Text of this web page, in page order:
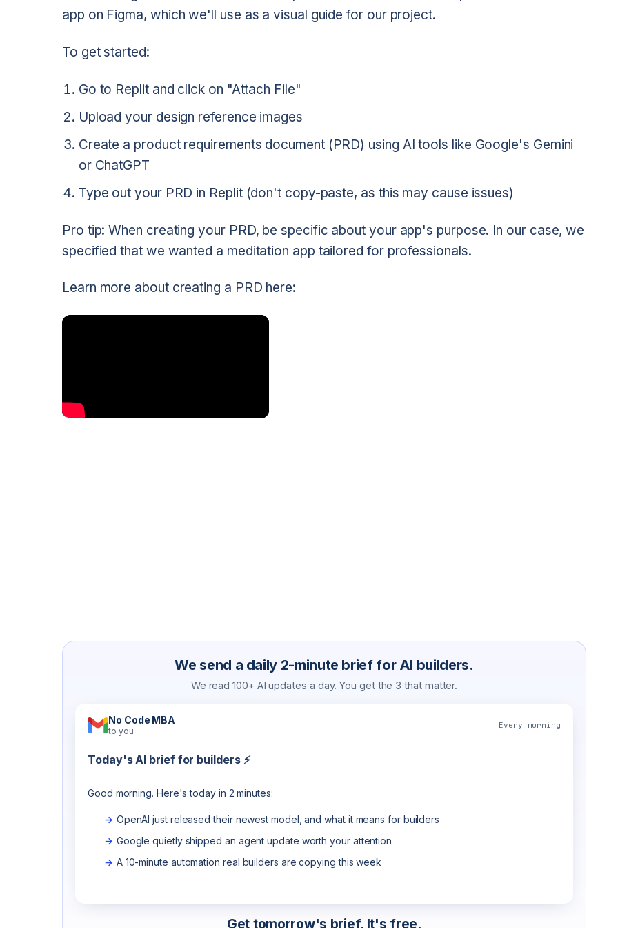
app on Figma, which we'll use as a visual guide for our project.
To get started:
Go to Replit and click on "Attach File"
Upload your design reference images
Create a product requirements document (PRD) using AI tools like Google's Gemini
or ChatGPT
Type out your PRD in Replit (don't copy-paste, as this may cause issues)
Pro tip: When creating your PRD, be specific about your app's purpose. In our case, we
specified that we wanted a meditation app tailored for professionals.
Learn more about creating a PRD here:
We send a daily 2-minute brief for AI builders.
We read 100+ AI updates a day. You get the 3 that matter.
No Code MBA
to you
Every morning
Today's AI brief for builders ⚡
Good morning. Here's today in 2 minutes:
OpenAI just released their newest model, and what it means for builders
Google quietly shipped an agent update worth your attention
A 10-minute automation real builders are copying this week
Get tomorrow's brief. It's free.